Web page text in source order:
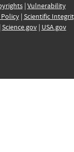
| Vulnerability
| Scientific
Science.gov| USA.gov